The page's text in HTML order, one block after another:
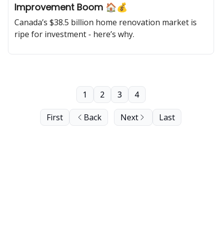
Improvement Boom 🏠💰
Canada’s $38.5 billion home renovation market is
ripe for investment - here’s why.
First Back
1 2 3 4
Next Last